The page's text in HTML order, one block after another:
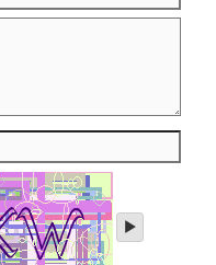
play
audio